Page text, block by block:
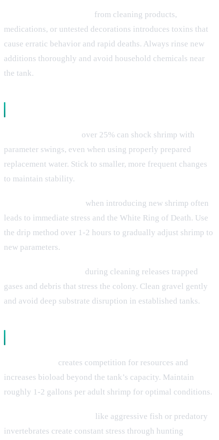
from cleaning products,
medications, or untested decorations introduces toxins that
cause erratic behavior and rapid deaths. Always rinse new
additions thoroughly and avoid household chemicals near
the tank.
over 25% can shock shrimp with
parameter swings, even when using properly prepared
replacement water. Stick to smaller, more frequent changes
to maintain stability.
when introducing new shrimp often
leads to immediate stress and the White Ring of Death. Use
the drip method over 1-2 hours to gradually adjust shrimp to
new parameters.
during cleaning releases trapped
gases and debris that stress the colony. Clean gravel gently
and avoid deep substrate disruption in established tanks.
creates competition for resources and
increases bioload beyond the tank’s capacity. Maintain
roughly 1-2 gallons per adult shrimp for optimal conditions.
like aggressive fish or predatory
invertebrates create constant stress through hunting